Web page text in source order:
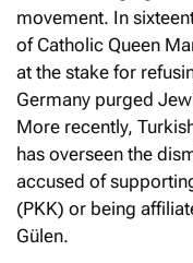
movement. In
of Catholic Queen
at the stake for
Germany purged
More recently,
has overseen the
accused of
(PKK) or being
Gülen.